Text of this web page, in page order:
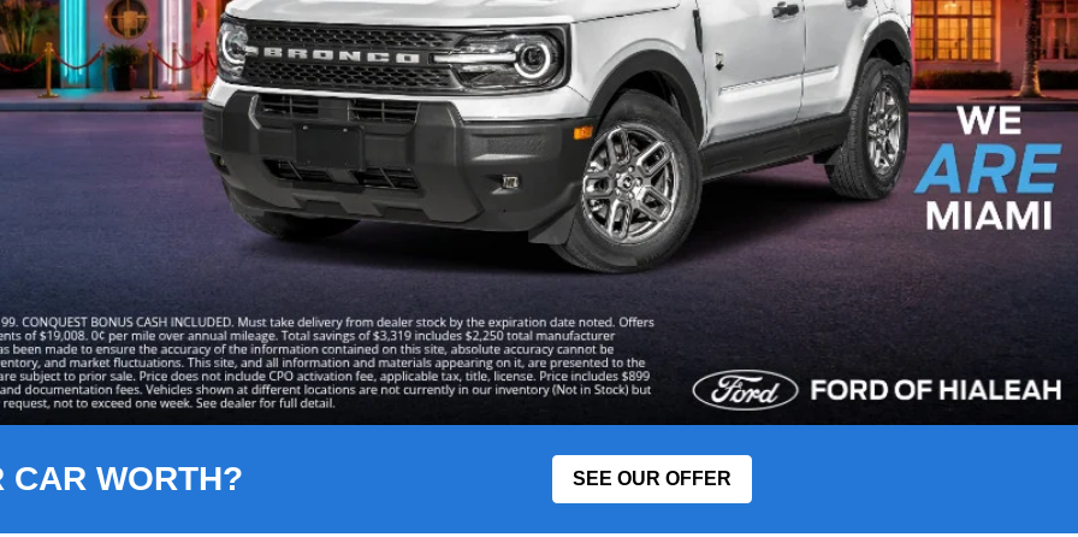
CAR WORTH? SEE OUR OFFER